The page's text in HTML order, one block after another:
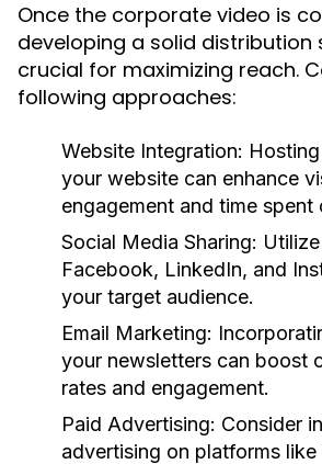
Once the corporate video is
developing a solid distribution
crucial for maximizing reach.
following approaches:
Website Integration:
your website can enhance
engagement and time spent
Social Media Sharing:
Facebook, LinkedIn, and
your target audience.
Email Marketing:
your newsletters can boost
rates and engagement.
Paid Advertising: Consider
advertising on platforms like